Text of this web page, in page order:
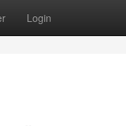
Login